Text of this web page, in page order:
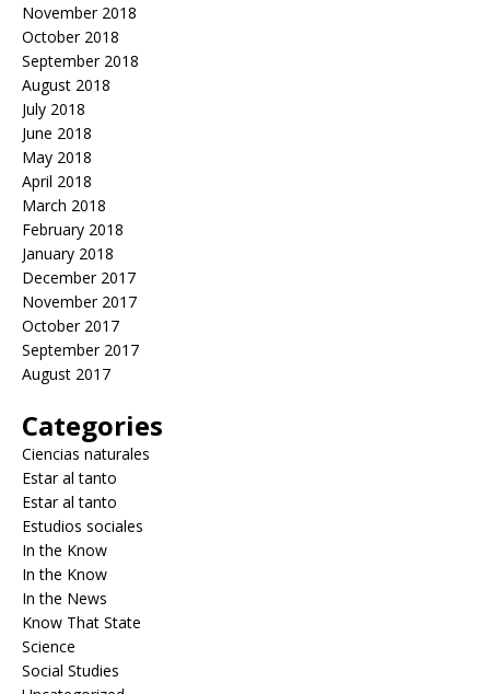
November 2018
October 2018
September 2018
August 2018
July 2018
June 2018
May 2018
April 2018
March 2018
February 2018
January 2018
December 2017
November 2017
October 2017
September 2017
August 2017
Categories
Ciencias naturales
Estar al tanto
Estar al tanto
Estudios sociales
In the Know
In the Know
In the News
Know That State
Science
Social Studies